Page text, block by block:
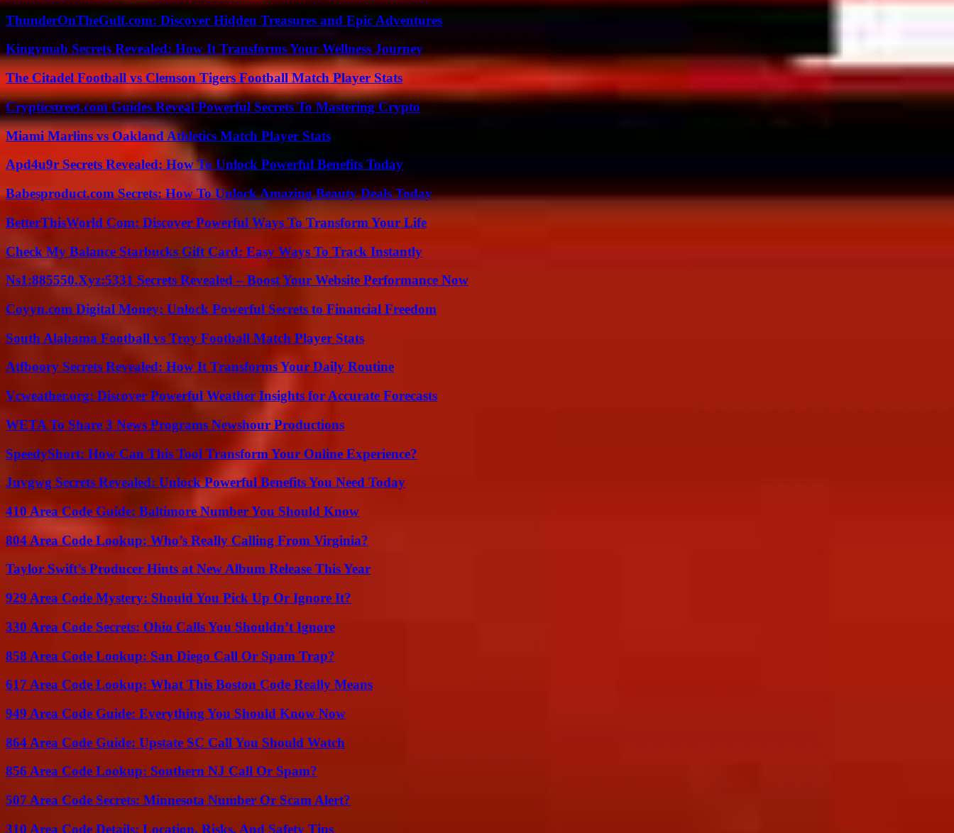
ThunderOnTheGulf.com: Discover Hidden Treasures and Epic Adventures
Kingymab Secrets Revealed: How It Transforms Your Wellness Journey
The Citadel Football vs Clemson Tigers Football Match Player Stats
Crypticstreet.com Guides Reveal Powerful Secrets To Mastering Crypto
Miami Marlins vs Oakland Athletics Match Player Stats
Apd4u9r Secrets Revealed: How To Unlock Powerful Benefits Today
Babesproduct.com Secrets: How To Unlock Amazing Beauty Deals Today
BetterThisWorld Com: Discover Powerful Ways To Transform Your Life
Check My Balance Starbucks Gift Card: Easy Ways To Track Instantly
Ns1:885550.Xyz:5331 Secrets Revealed – Boost Your Website Performance Now
Coyyn.com Digital Money: Unlock Powerful Secrets to Financial Freedom
South Alabama Football vs Troy Football Match Player Stats
Atfboory Secrets Revealed: How It Transforms Your Daily Routine
Vcweather.org: Discover Powerful Weather Insights for Accurate Forecasts
WETA To Share 3 News Programs Newshour Productions
SpeedyShort: How Can This Tool Transform Your Online Experience?
Juvgwg Secrets Revealed: Unlock Powerful Benefits You Need Today
410 Area Code Guide: Baltimore Number You Should Know
804 Area Code Lookup: Who’s Really Calling From Virginia?
Taylor Swift’s Producer Hints at New Album Release This Year
929 Area Code Mystery: Should You Pick Up Or Ignore It?
330 Area Code Secrets: Ohio Calls You Shouldn’t Ignore
858 Area Code Lookup: San Diego Call Or Spam Trap?
617 Area Code Lookup: What This Boston Code Really Means
949 Area Code Guide: Everything You Should Know Now
864 Area Code Guide: Upstate SC Call You Should Watch
856 Area Code Lookup: Southern NJ Call Or Spam?
507 Area Code Secrets: Minnesota Number Or Scam Alert?
310 Area Code Details: Location, Risks, And Safety Tips